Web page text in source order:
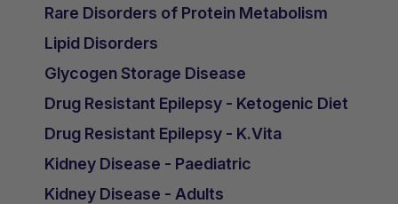
Rare Disorders of Protein Metabolism
Lipid Disorders
Glycogen Storage Disease
Drug Resistant Epilepsy - Ketogenic Diet
Drug Resistant Epilepsy - K.Vita
Kidney Disease - Paediatric
Kidney Disease - Adults